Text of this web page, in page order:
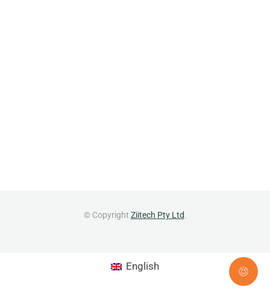
© Copyright Ziitech Pty Ltd.
English